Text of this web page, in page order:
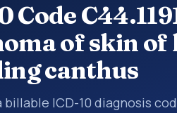
Code
of skin of
canthus
billable ICD-10 diagnosis